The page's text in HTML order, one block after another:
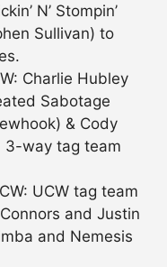
N’ Stompin’
Sullivan) to
Charlie Hubley
Sabotage
& Cody
3-way tag team
UCW tag team
and Justin
and Nemesis